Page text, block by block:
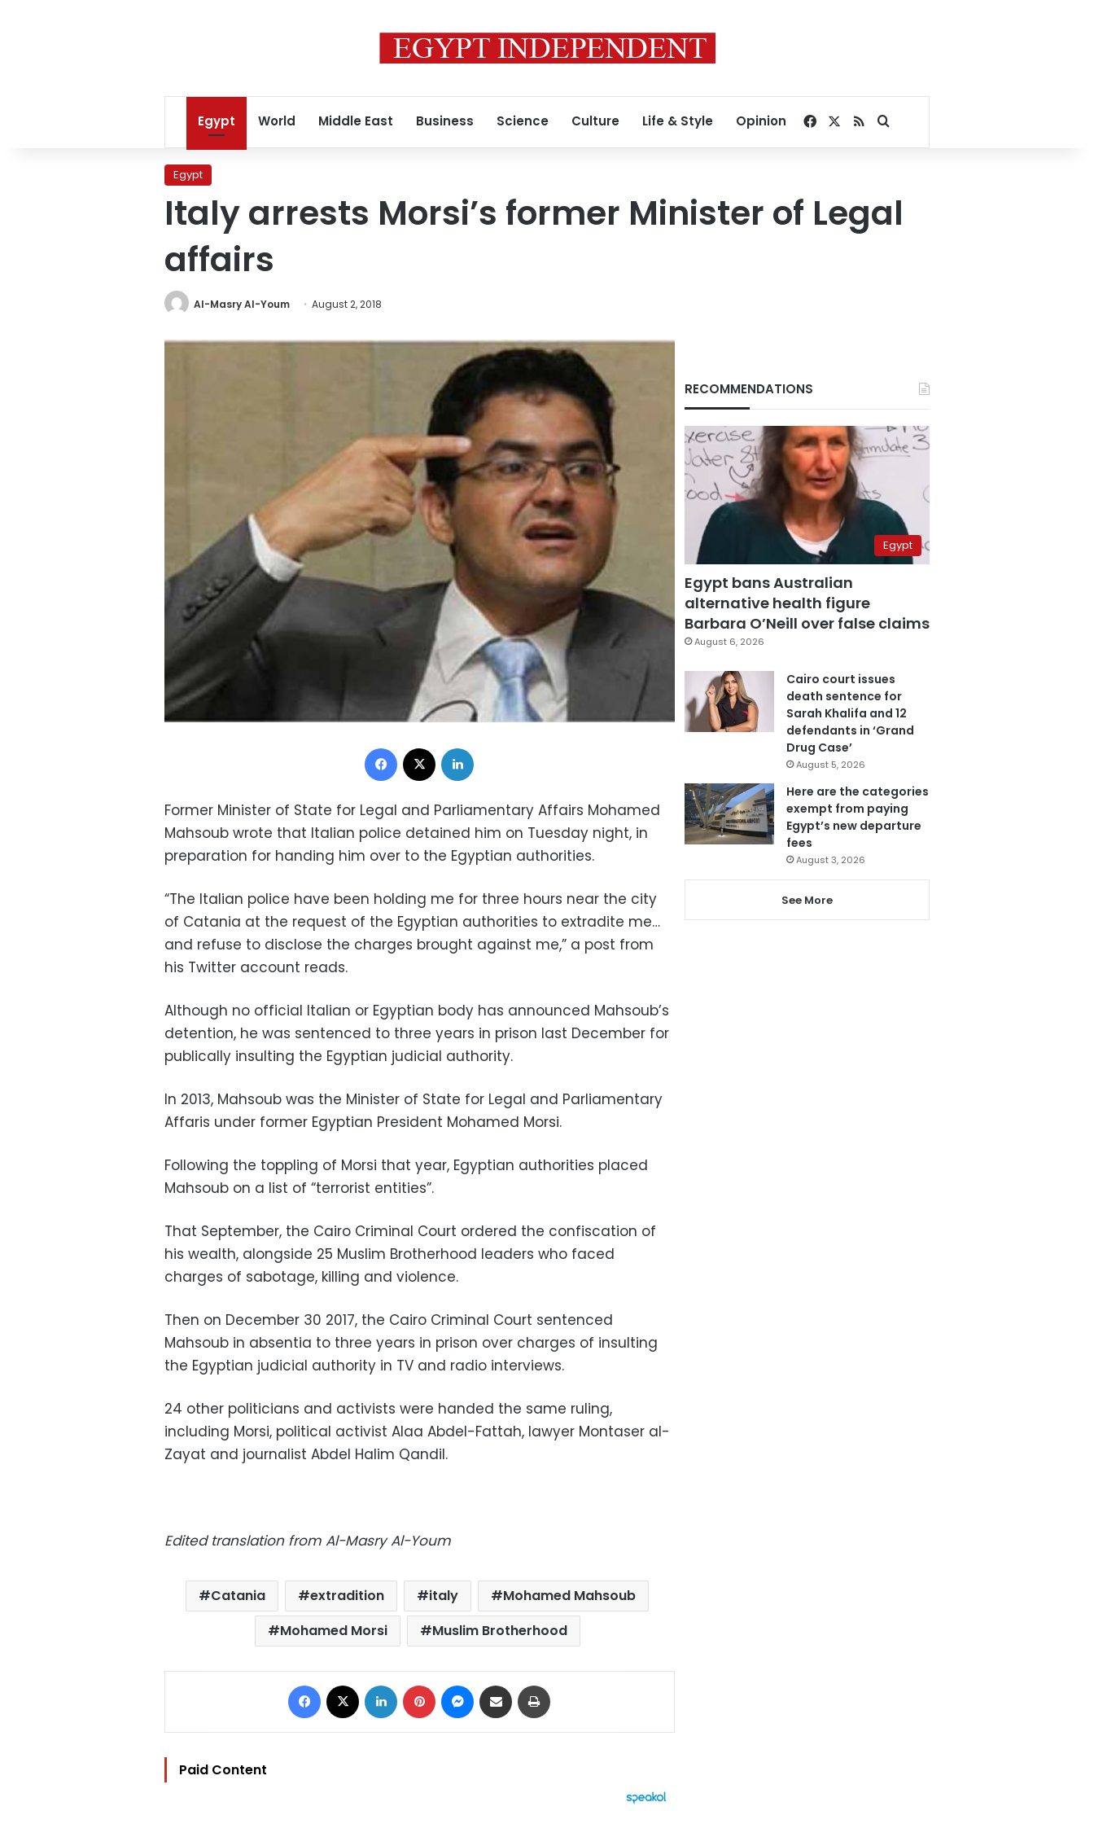
Egypt World Middle East Business Science Culture Life & Style Opinion Facebook
RSSSearch for
Egypt
Italy arrests Morsi’s former Minister of Legal
affairs
Al-Masry Al-Youm August 2, 2018
Facebook
Former Minister of State for Legal and Parliamentary Affairs Mohamed
Mahsoub wrote that Italian police detained him on Tuesday night, in
preparation for handing him over to the Egyptian authorities.
“The Italian police have been holding me for three hours near the city
of Catania at the request of the Egyptian authorities to extradite me…
and refuse to disclose the charges brought against me,” a post from
his Twitter account reads.
Although no official Italian or Egyptian body has announced Mahsoub’s
detention, he was sentenced to three years in prison last December for
publically insulting the Egyptian judicial authority.
In 2013, Mahsoub was the Minister of State for Legal and Parliamentary
Affaris under former Egyptian President Mohamed Morsi.
Following the toppling of Morsi that year, Egyptian authorities placed
Mahsoub on a list of “terrorist entities”.
That September, the Cairo Criminal Court ordered the confiscation of
his wealth, alongside 25 Muslim Brotherhood leaders who faced
charges of sabotage, killing and violence.
Then on December 30 2017, the Cairo Criminal Court sentenced
Mahsoub in absentia to three years in prison over charges of insulting
the Egyptian judicial authority in TV and radio interviews.
24 other politicians and activists were handed the same ruling,
including Morsi, political activist Alaa Abdel-Fattah, lawyer Montaser al-
Zayat and journalist Abdel Halim Qandil.
Edited translation from Al-Masry Al-Youm
Catania extradition italy
Mohamed Mahsoub
Mohamed Morsi
Muslim Brotherhood
Facebook LinkedIn Pinterest Messenger
Share via Email
Paid Content
RECOMMENDATIONS
Egypt
Egypt bans Australian
alternative health figure
Barbara O’Neill over false claims
August 6, 2026
Cairo court issues
death sentence for
Sarah Khalifa and 12
defendants in ‘Grand
Drug Case’
August 5, 2026
Here are the categories
exempt from paying
Egypt’s new departure
fees
August 3, 2026
See More